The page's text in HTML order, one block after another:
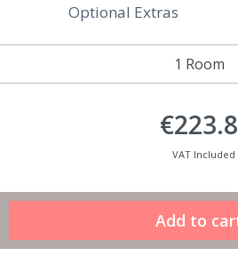
1 Room
Optional Extras
€223.8
VAT Included